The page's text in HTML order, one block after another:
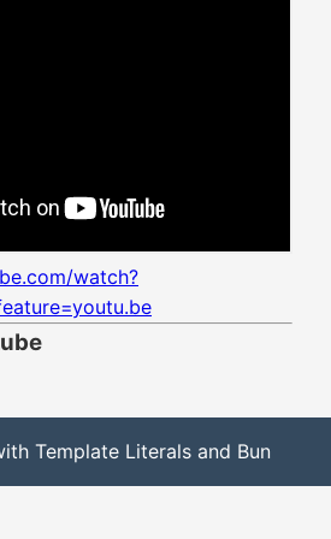
watch?
Template Literals and Bun